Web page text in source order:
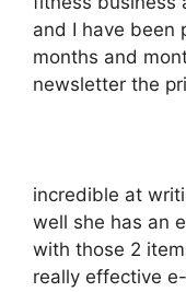
and I have been
months and
newsletter the
incredible at
well she has an
with those 2
really effective